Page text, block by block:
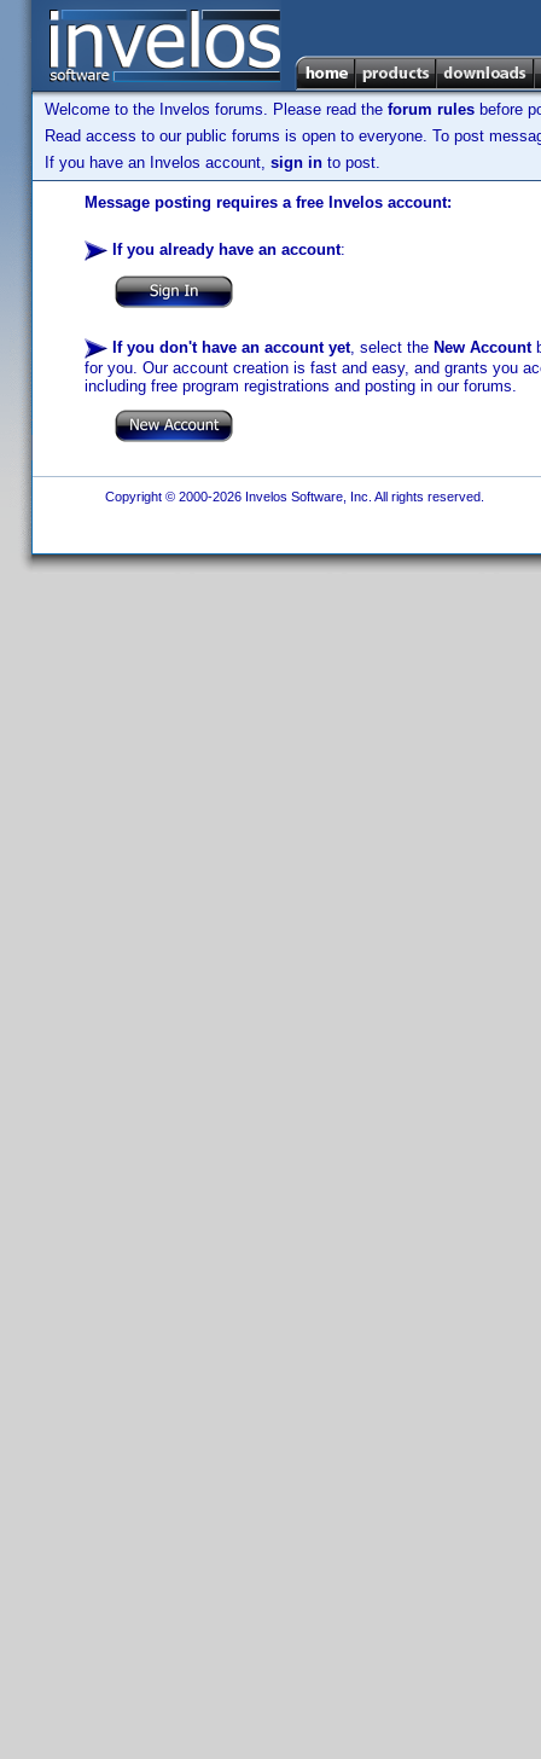
Welcome to the Invelos forums. Please read the forum rules before
Read access to our public forums is open to everyone. To post
If you have an Invelos account, sign in to post.
Message posting requires a free Invelos account:
If you already have an account:
If you don't have an account yet, select the New Account
for you. Our account creation is fast and easy, and grants you
including free program registrations and posting in our forums.
Copyright © 2000-2026 Invelos Software, Inc. All rights reserved.